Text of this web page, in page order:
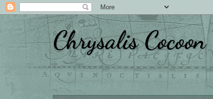
Chrysalis Cocoon
Thursday, March 4, 2021